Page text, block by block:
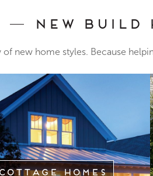
New Build
new home styles. Because
Homes